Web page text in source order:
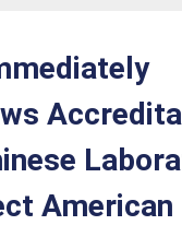
American